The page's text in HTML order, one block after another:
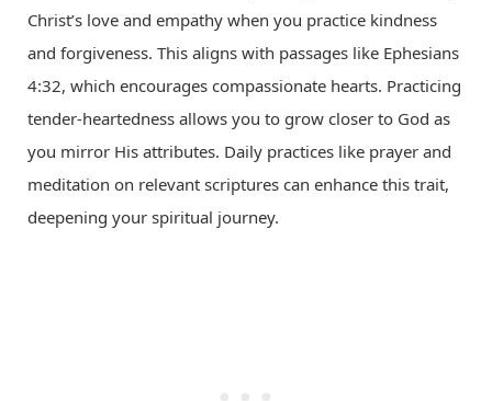
Christ’s love and empathy when you practice kindness
and forgiveness. This aligns with passages like Ephesians
4:32, which encourages compassionate hearts. Practicing
tender-heartedness allows you to grow closer to God as
you mirror His attributes. Daily practices like prayer and
meditation on relevant scriptures can enhance this trait,
deepening your spiritual journey.